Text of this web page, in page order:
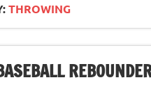
THROWING